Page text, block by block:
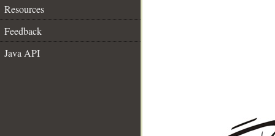
Resources
Feedback
Java API